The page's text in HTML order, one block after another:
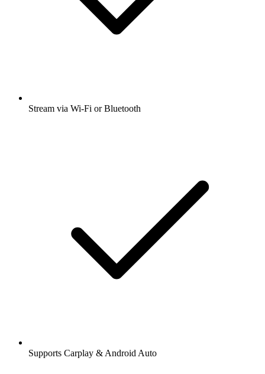
Stream via Wi-Fi or Bluetooth
Supports Carplay & Android Auto